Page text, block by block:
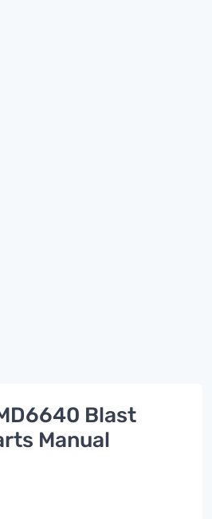
Blast
Manual